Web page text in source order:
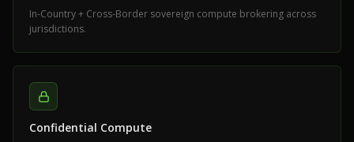
In-Country + Cross-Border sovereign compute brokering across
jurisdictions.
Confidential Compute